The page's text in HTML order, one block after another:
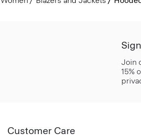
Join
15%
Customer Care